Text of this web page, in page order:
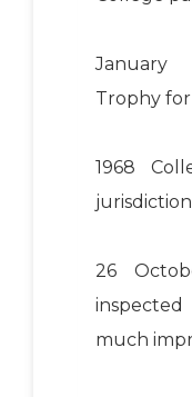
January
Trophy
1968
26
much